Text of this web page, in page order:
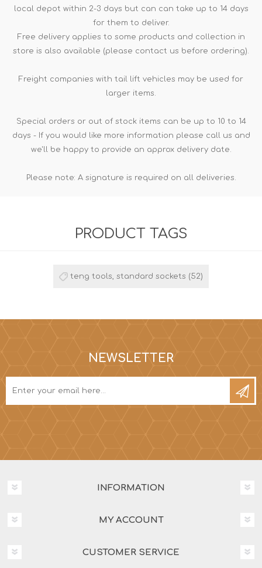
local depot within 2-3 days but can can take up to 14 days
for them to deliver.
Free delivery applies to some products and collection in
store is also available (please contact us before ordering).
Freight companies with tail lift vehicles may be used for
larger items.
Special orders or out of stock items can be up to 10 to 14
days - If you would like more information please call us and
we'll be happy to provide an approx delivery date.
Please note: A signature is required on all deliveries.
PRODUCT TAGS
teng tools, standard sockets (52)
NEWSLETTER
INFORMATION
MY ACCOUNT
CUSTOMER SERVICE